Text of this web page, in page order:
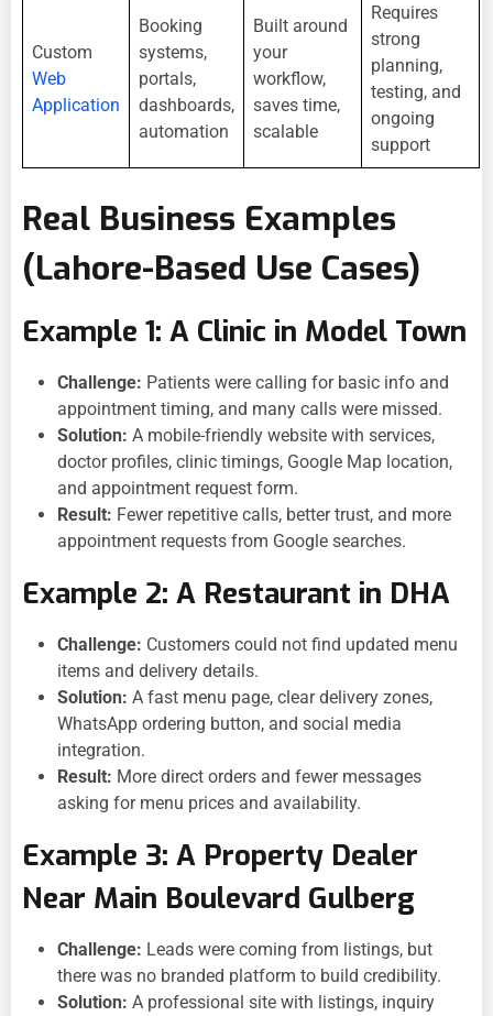
Custom
Web
Application
Booking
systems,
portals,
dashboards,
automation
Built around
your
workflow,
saves time,
scalable
Requires
strong
planning,
testing, and
ongoing
support
Real Business Examples
(Lahore-Based Use Cases)
Example 1: A Clinic in Model Town
Challenge: Patients were calling for basic info and
appointment timing, and many calls were missed.
Solution: A mobile-friendly website with services,
doctor profiles, clinic timings, Google Map location,
and appointment request form.
Result: Fewer repetitive calls, better trust, and more
appointment requests from Google searches.
Example 2: A Restaurant in DHA
Challenge: Customers could not find updated menu
items and delivery details.
Solution: A fast menu page, clear delivery zones,
WhatsApp ordering button, and social media
integration.
Result: More direct orders and fewer messages
asking for menu prices and availability.
Example 3: A Property Dealer
Near Main Boulevard Gulberg
Challenge: Leads were coming from listings, but
there was no branded platform to build credibility.
Solution: A professional site with listings, inquiry